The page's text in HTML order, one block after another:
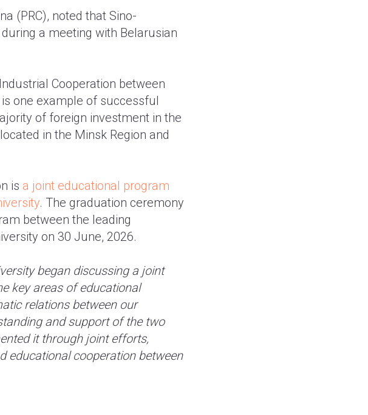
(PRC), noted that Sino-
a meeting with Belarusian
Cooperation between
one example of successful
of foreign investment in the
in the Minsk Region and
is a joint educational program
. The graduation ceremony
between the leading
on 30 June, 2026.
began discussing a joint
key areas of educational
relations between our
and support of the two
it through joint efforts,
educational cooperation between